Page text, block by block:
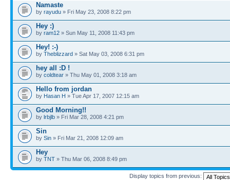
Namaste
by rayudu » Fri May 23, 2008 8:22 pm
Hey :)
by ram12 » Sun May 11, 2008 11:43 pm
Hey! :-)
by Theblizzard » Sat May 03, 2008 6:31 pm
hey all :D !
by coldtear » Thu May 01, 2008 3:18 am
Hello from jordan
by Hasan H » Tue Apr 17, 2007 12:15 am
Good Morning!!
by lrbjlb » Fri Mar 28, 2008 4:21 pm
Sin
by Sin » Fri Mar 21, 2008 12:09 am
Hey
by TNT » Thu Mar 06, 2008 8:49 pm
Display topics from previous: